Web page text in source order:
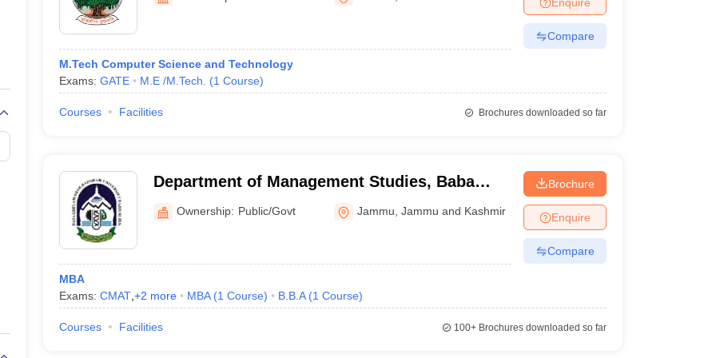
Private Degree Colleges in Gurgaon Private Degree Colleges in VaranasiPrivate Degree Colleges in
IIT JAM E-books and Sample PapersNEST E-books and Sample Papers
Jammu, Jammu
M.Tech Computer Science and Technology
Exams: GATE M.E /M.Tech. (1 Course)
Compare
Courses Facilities Brochures downloaded so far
Department of Management Studies, Baba
Ghulam Shah Badshah University, Jammu
Ownership: Public/Govt Jammu ,Jammu and Kashmir
MBA
Exams: CMAT, +2 more MBA (1 Course) B.B.A (1 Course)
Brochure
Enquire
Compare
Courses Facilities 100+Brochures downloaded so far